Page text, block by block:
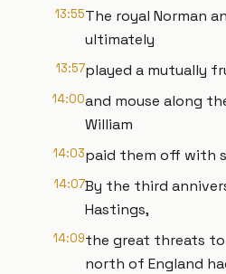
13:55The royal Norman
ultimately
13:57played a mutually
14:00and mouse along
William
14:03paid them off with
14:07By the third
Hastings,
14:09the great threats to
north of England